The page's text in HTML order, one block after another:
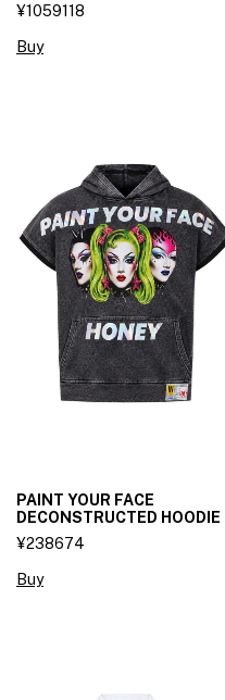
¥1059118
Buy
PAINT YOUR FACE
DECONSTRUCTED HOODIE
¥238674
Buy